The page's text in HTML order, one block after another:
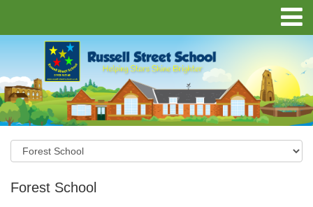
Forest School